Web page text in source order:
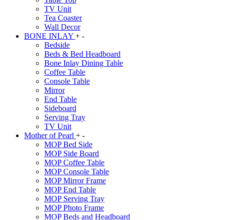
TV Unit
Tea Coaster
Wall Decor
BONE INLAY + -
Bedside
Beds & Bed Headboard
Bone Inlay Dining Table
Coffee Table
Console Table
Mirror
End Table
Sideboard
Serving Tray
TV Unit
Mother of Pearl + -
MOP Bed Side
MOP Side Board
MOP Coffee Table
MOP Console Table
MOP Mirror Frame
MOP End Table
MOP Serving Tray
MOP Photo Frame
MOP Beds and Headboard